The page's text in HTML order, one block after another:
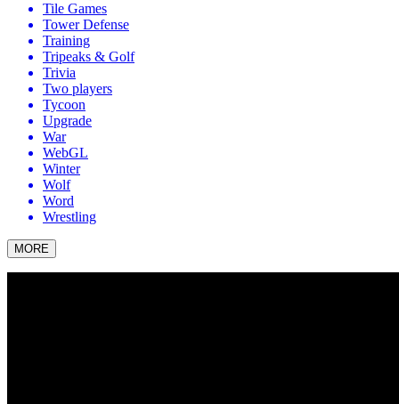
Tile Games
Tower Defense
Training
Tripeaks & Golf
Trivia
Two players
Tycoon
Upgrade
War
WebGL
Winter
Wolf
Word
Wrestling
MORE